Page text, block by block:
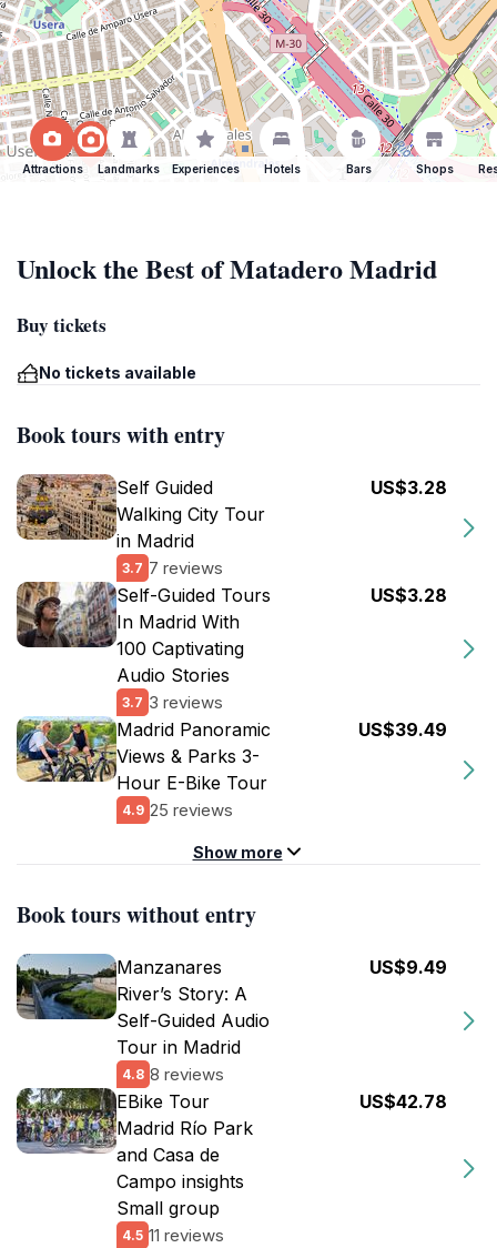
Attractions Landmarks Experiences Hotels Bars Shops
Unlock the Best of Matadero Madrid
Buy tickets
No tickets available
Book tours with entry
Self Guided
Walking City Tour
in Madrid
3.7 7 reviews
US$3.28
Self-Guided Tours
In Madrid With
100 Captivating
Audio Stories
3.7 3 reviews
US$3.28
Madrid Panoramic
Views & Parks 3-
Hour E-Bike Tour
4.9 25 reviews
US$39.49
Show more
Book tours without entry
Manzanares
River’s Story: A
Self-Guided Audio
Tour in Madrid
4.8 8 reviews
US$9.49
EBike Tour
Madrid Río Park
and Casa de
Campo insights
Small group
4.5 11 reviews
US$42.78